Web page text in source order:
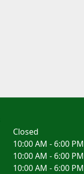
Closed
10:00 AM - 6:00 PM
10:00 AM - 6:00 PM
10:00 AM - 6:00 PM